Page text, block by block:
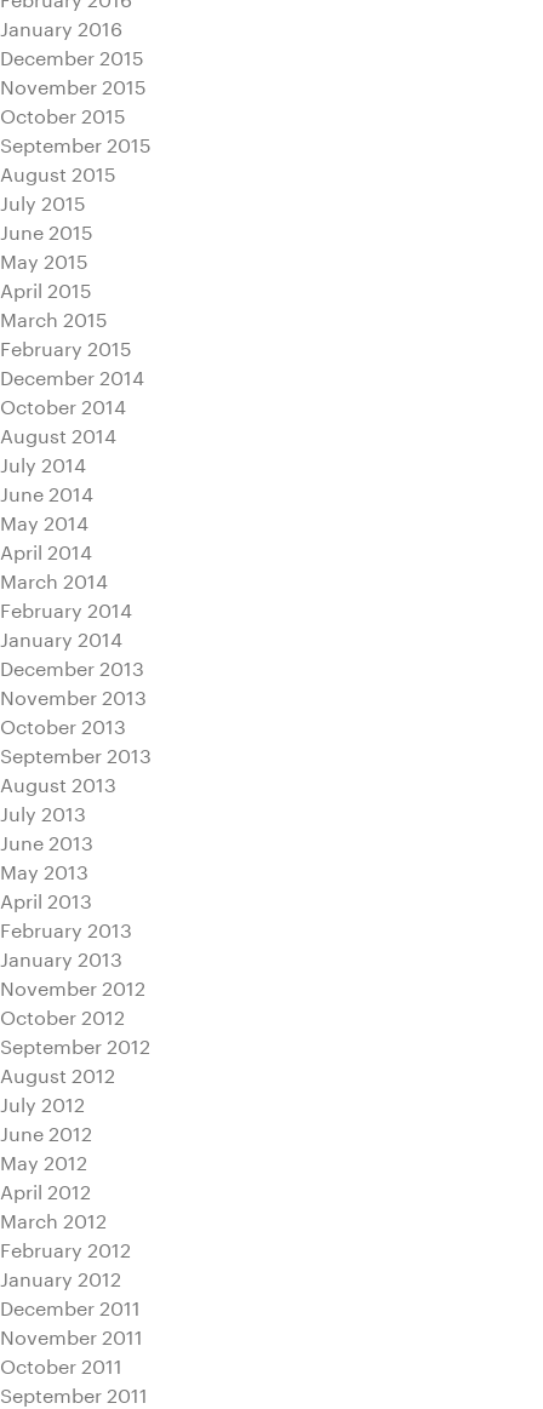
January 2016
December 2015
November 2015
October 2015
September 2015
August 2015
July 2015
June 2015
May 2015
April 2015
March 2015
February 2015
December 2014
October 2014
August 2014
July 2014
June 2014
May 2014
April 2014
March 2014
February 2014
January 2014
December 2013
November 2013
October 2013
September 2013
August 2013
July 2013
June 2013
May 2013
April 2013
February 2013
January 2013
November 2012
October 2012
September 2012
August 2012
July 2012
June 2012
May 2012
April 2012
March 2012
February 2012
January 2012
December 2011
November 2011
October 2011
September 2011